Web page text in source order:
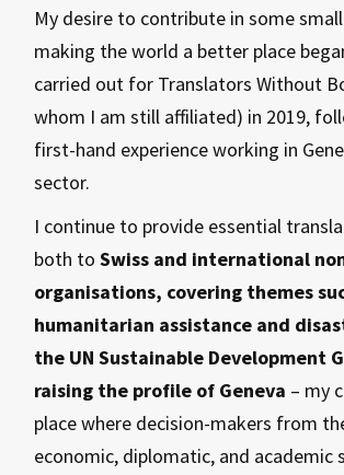
My desire to contribute in some
making the world a better place
carried out for Translators Without
whom I am still affiliated) in 2019,
first-hand experience working in
sector.
I continue to provide essential
both toSwiss and international
organisations, covering themes
humanitarian assistance and
the UN Sustainable Development
raising the profile of Geneva – my
place where decision-makers from
economic, diplomatic, and academic